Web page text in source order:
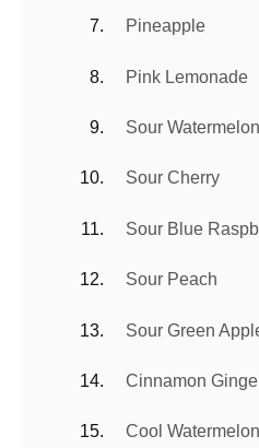
Pineapple
Pink Lemonade
Sour Watermelon
Sour Cherry
Sour Blue
Sour Peach
Sour Green
Cinnamon
Cool Watermelon